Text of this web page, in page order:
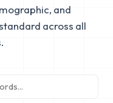
and
across all